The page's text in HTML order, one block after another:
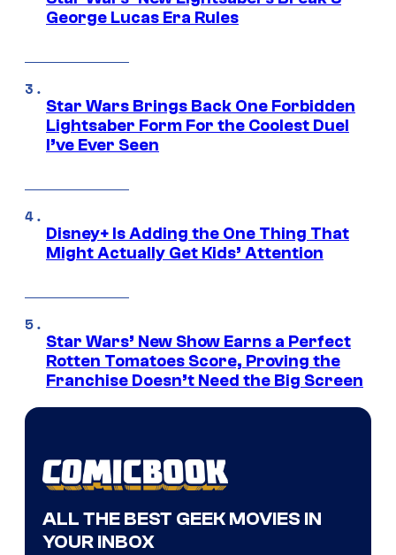
George Lucas Era Rules
Star Wars Brings Back One Forbidden
Lightsaber Form For the Coolest Duel
I’ve Ever Seen
Disney+ Is Adding the One Thing That
Might Actually Get Kids’ Attention
Star Wars’ New Show Earns a Perfect
Rotten Tomatoes Score, Proving the
Franchise Doesn’t Need the Big Screen
ALL THE BEST GEEK MOVIES IN
YOUR INBOX